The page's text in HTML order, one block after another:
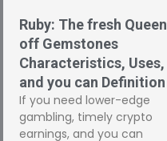
Ruby: The fresh Queen
off Gemstones
Characteristics, Uses,
and you can Definition
If you need lower-edge
gambling, timely crypto
earnings, and you can